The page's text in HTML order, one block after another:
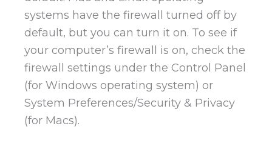
systems have the firewall turned off by
default, but you can turn it on. To see if
your computer’s firewall is on, check the
firewall settings under the Control Panel
(for Windows operating system) or
System Preferences/Security & Privacy
(for Macs).